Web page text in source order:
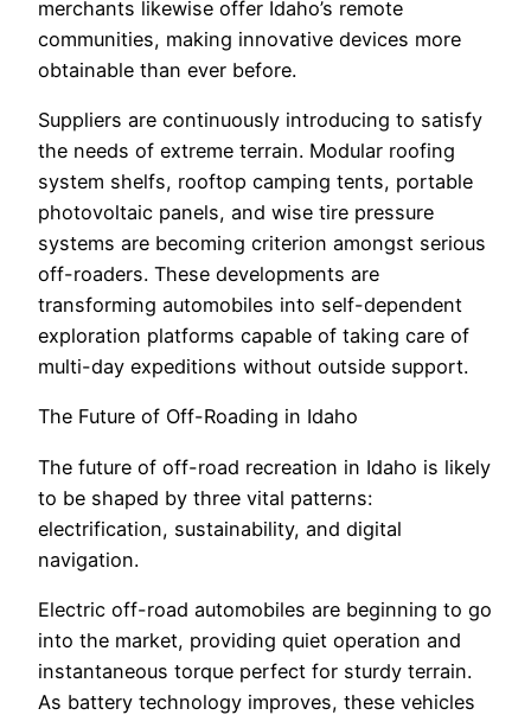
merchants likewise offer Idaho’s remote
communities, making innovative devices more
obtainable than ever before.
Suppliers are continuously introducing to satisfy
the needs of extreme terrain. Modular roofing
system shelfs, rooftop camping tents, portable
photovoltaic panels, and wise tire pressure
systems are becoming criterion amongst serious
off-roaders. These developments are
transforming automobiles into self-dependent
exploration platforms capable of taking care of
multi-day expeditions without outside support.
The Future of Off-Roading in Idaho
The future of off-road recreation in Idaho is likely
to be shaped by three vital patterns:
electrification, sustainability, and digital
navigation.
Electric off-road automobiles are beginning to go
into the market, providing quiet operation and
instantaneous torque perfect for sturdy terrain.
As battery technology improves, these vehicles